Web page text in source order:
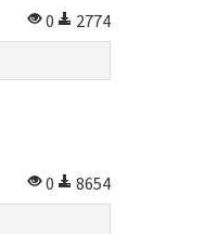
0
2774
0
8654